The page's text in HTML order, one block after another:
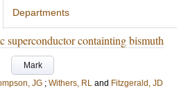
Departments
containting bismuth
Mark
JG ; Withers, RL and Fitzgerald, JD